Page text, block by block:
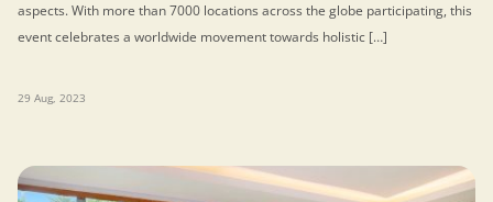
aspects. With more than 7000 locations across the globe participating, this
event celebrates a worldwide movement towards holistic […]
29 Aug, 2023